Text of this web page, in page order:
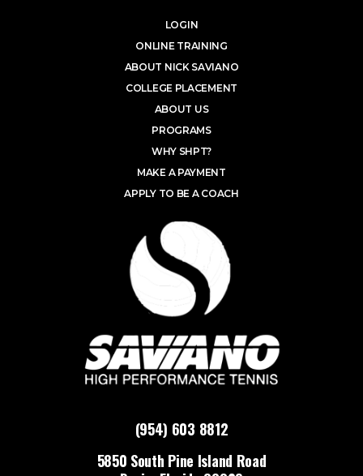
(954) 603 8812
5850 South Pine Island Road
LOGIN
ONLINE TRAINING
ABOUT NICK SAVIANO
COLLEGE PLACEMENT
ABOUT US
PROGRAMS
WHY SHPT?
MAKE A PAYMENT
APPLY TO BE A COACH